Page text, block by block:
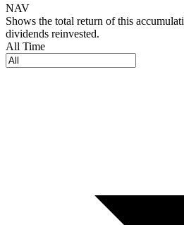
NAV
Shows the total return of this
dividends reinvested.
All Time